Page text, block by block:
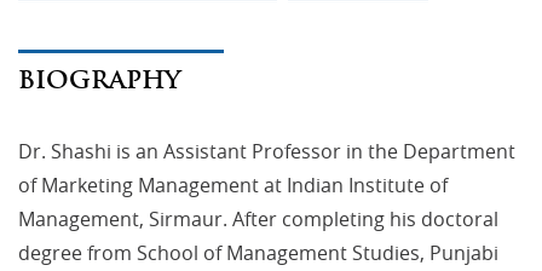
BIOGRAPHY
Dr. Shashi is an Assistant Professor in the Department
of Marketing Management at Indian Institute of
Management, Sirmaur. After completing his doctoral
degree from School of Management Studies, Punjabi